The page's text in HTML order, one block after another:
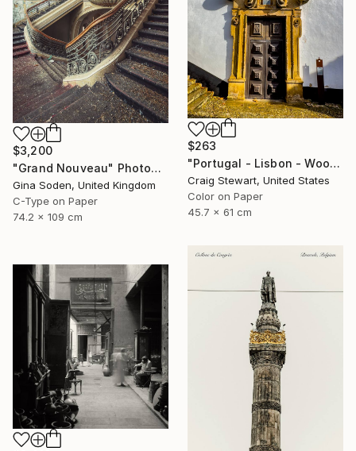
$3,200
"Grand Nouveau" Photograph
Gina Soden, United Kingdom
C-Type on Paper
74.2 x 109 cm
$263
"Portugal - Lisbon - Wooden door #139" Photograph
Craig Stewart, United States
Color on Paper
45.7 x 61 cm